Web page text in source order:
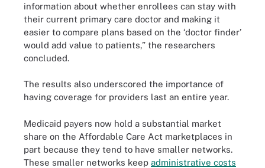
information about whether enrollees can stay with
their current primary care doctor and making it
easier to compare plans based on the ‘doctor finder’
would add value to patients,” the researchers
concluded.
The results also underscored the importance of
having coverage for providers last an entire year.
Medicaid payers now hold a substantial market
share on the Affordable Care Act marketplaces in
part because they tend to have smaller networks.
These smaller networks keep administrative costs